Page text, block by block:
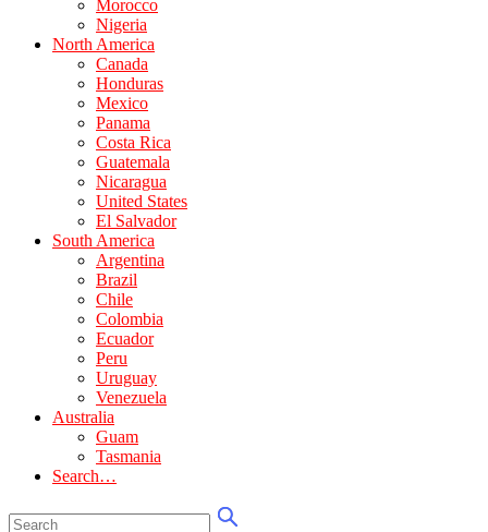
Morocco
Nigeria
North America
Canada
Honduras
Mexico
Panama
Costa Rica
Guatemala
Nicaragua
United States
El Salvador
South America
Argentina
Brazil
Chile
Colombia
Ecuador
Peru
Uruguay
Venezuela
Australia
Guam
Tasmania
Search…